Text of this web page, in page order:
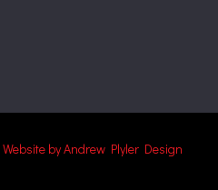
Website by Andrew Plyler Design